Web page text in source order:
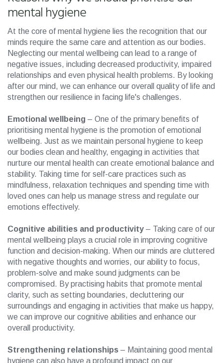
mental hygiene
At the core of mental hygiene lies the recognition that our
minds require the same care and attention as our bodies.
Neglecting our mental wellbeing can lead to a range of
negative issues, including decreased productivity, impaired
relationships and even physical health problems. By looking
after our mind, we can enhance our overall quality of life and
strengthen our resilience in facing life's challenges.
Emotional wellbeing – One of the primary benefits of
prioritising mental hygiene is the promotion of emotional
wellbeing. Just as we maintain personal hygiene to keep
our bodies clean and healthy, engaging in activities that
nurture our mental health can create emotional balance and
stability. Taking time for self-care practices such as
mindfulness, relaxation techniques and spending time with
loved ones can help us manage stress and regulate our
emotions effectively.
Cognitive abilities and productivity – Taking care of our
mental wellbeing plays a crucial role in improving cognitive
function and decision-making. When our minds are cluttered
with negative thoughts and worries, our ability to focus,
problem-solve and make sound judgments can be
compromised. By practising habits that promote mental
clarity, such as setting boundaries, decluttering our
surroundings and engaging in activities that make us happy,
we can improve our cognitive abilities and enhance our
overall productivity.
Strengthening relationships – Maintaining good mental
hygiene can also have a profound impact on our